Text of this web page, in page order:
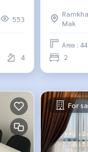
553
4
Mak
Area :
2
For